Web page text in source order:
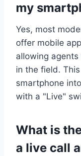
my
Yes, most
offer mobile
allowing
in the field.
smartphone
with a "Live"
What is
a live call